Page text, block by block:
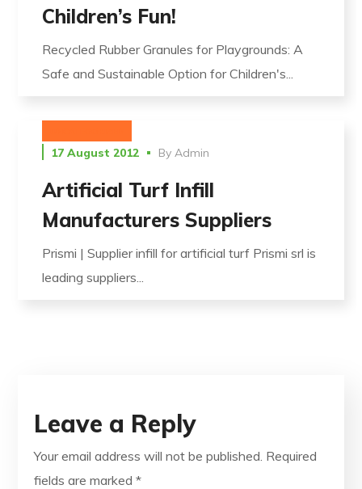
Children’s Fun!
Recycled Rubber Granules for Playgrounds: A
Safe and Sustainable Option for Children's...
17 August 2012 ByAdmin
Artificial Turf Infill
Manufacturers Suppliers
Prismi | Supplier infill for artificial turf Prismi srl is
leading suppliers...
Leave a Reply
Your email address will not be published. Required
fields are marked*